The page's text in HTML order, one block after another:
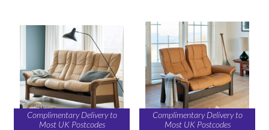
Complimentary Delivery to
Most UK Postcodes
Complimentary Delivery to
Most UK Postcodes